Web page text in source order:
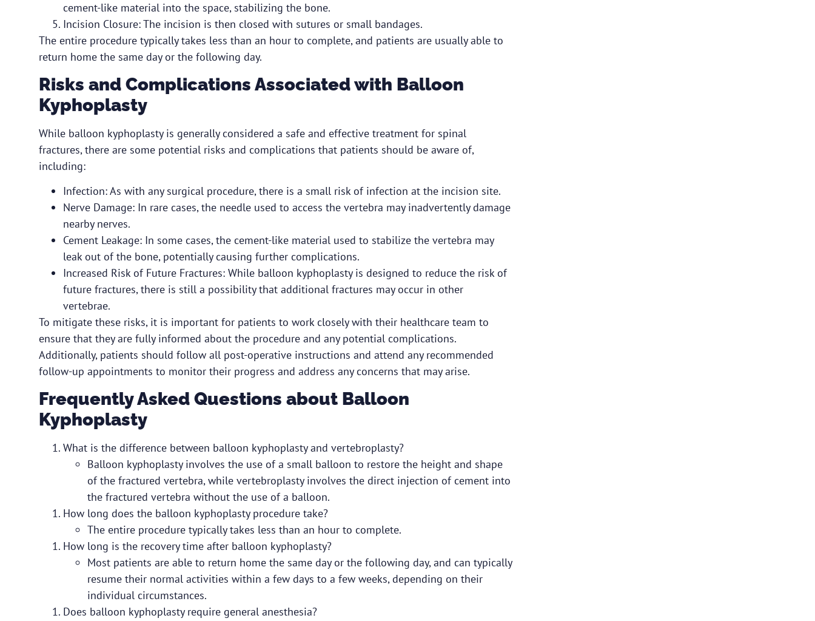
cement-like material into the space, stabilizing the bone.
Incision Closure: The incision is then closed with sutures or small bandages.
The entire procedure typically takes less than an hour to complete, and patients are usually able to
return home the same day or the following day.
Risks and Complications Associated with Balloon
Kyphoplasty
While balloon kyphoplasty is generally considered a safe and effective treatment for spinal
fractures, there are some potential risks and complications that patients should be aware of,
including:
Infection: As with any surgical procedure, there is a small risk of infection at the incision site.
Nerve Damage: In rare cases, the needle used to access the vertebra may inadvertently damage
nearby nerves.
Cement Leakage: In some cases, the cement-like material used to stabilize the vertebra may
leak out of the bone, potentially causing further complications.
Increased Risk of Future Fractures: While balloon kyphoplasty is designed to reduce the risk of
future fractures, there is still a possibility that additional fractures may occur in other
vertebrae.
To mitigate these risks, it is important for patients to work closely with their healthcare team to
ensure that they are fully informed about the procedure and any potential complications.
Additionally, patients should follow all post-operative instructions and attend any recommended
follow-up appointments to monitor their progress and address any concerns that may arise.
Frequently Asked Questions about Balloon
Kyphoplasty
What is the difference between balloon kyphoplasty and vertebroplasty?
Balloon kyphoplasty involves the use of a small balloon to restore the height and shape
of the fractured vertebra, while vertebroplasty involves the direct injection of cement into
the fractured vertebra without the use of a balloon.
How long does the balloon kyphoplasty procedure take?
The entire procedure typically takes less than an hour to complete.
How long is the recovery time after balloon kyphoplasty?
Most patients are able to return home the same day or the following day, and can typically
resume their normal activities within a few days to a few weeks, depending on their
individual circumstances.
Does balloon kyphoplasty require general anesthesia?